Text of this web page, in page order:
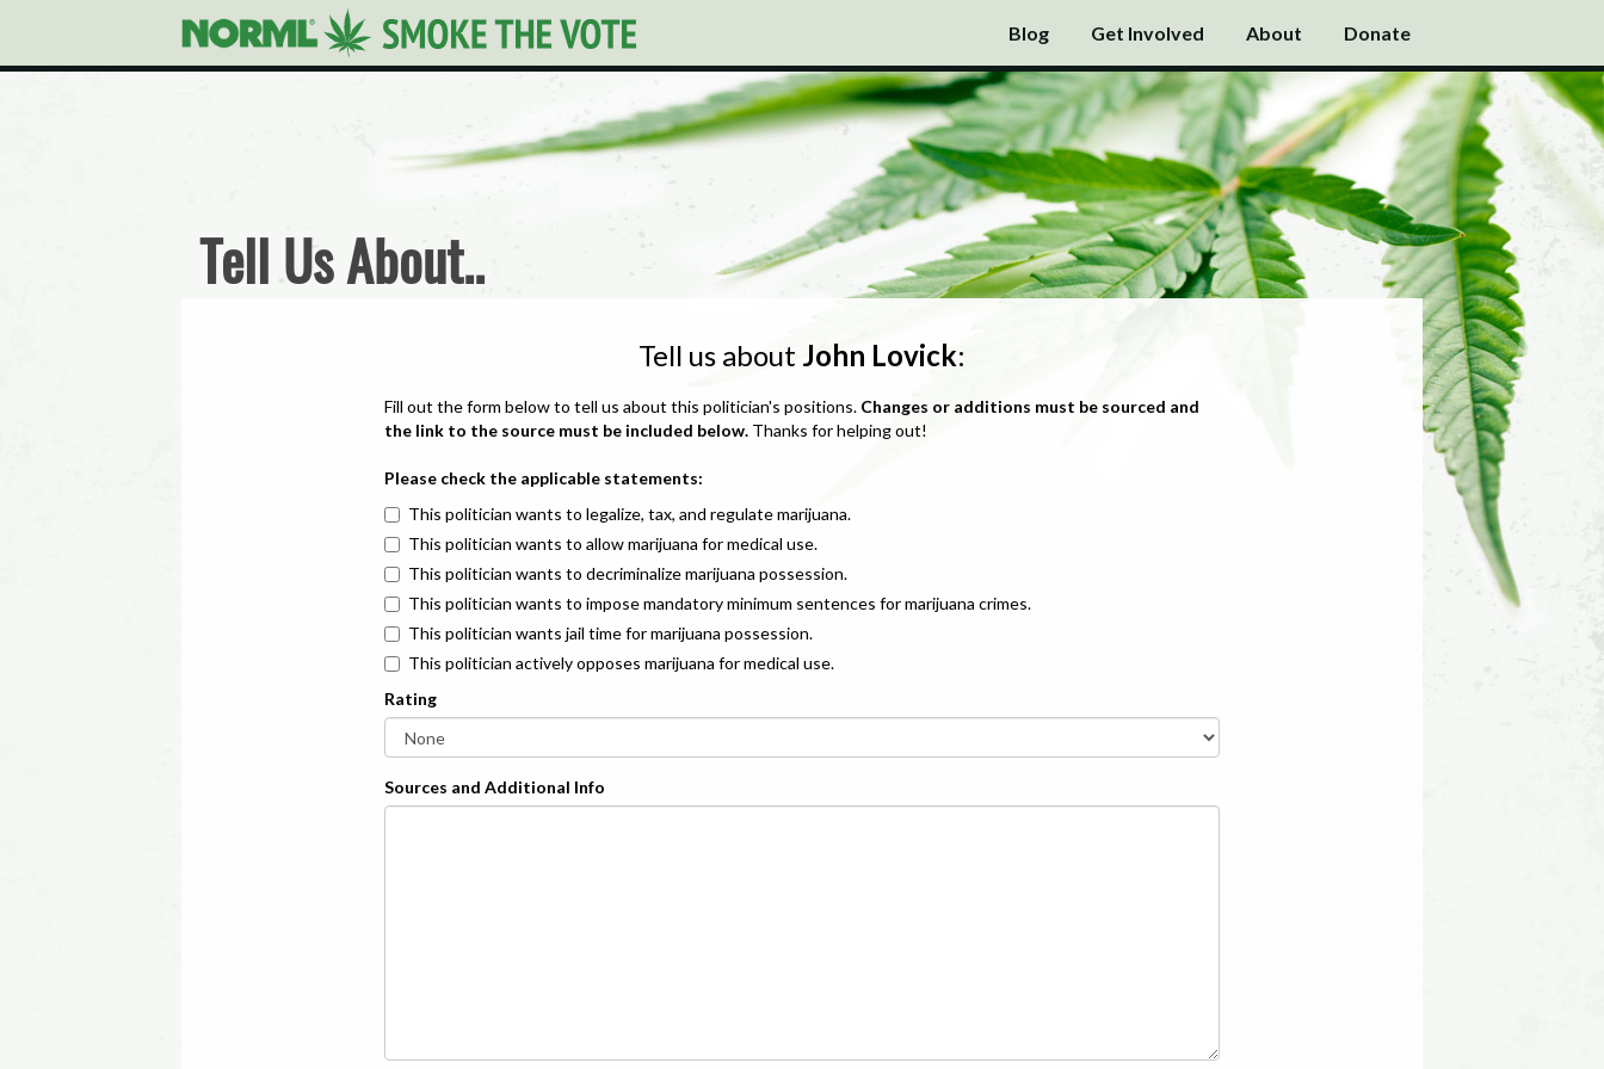
Blog Get Involved About Donate
Tell Us About..
Tell us about John Lovick:
Fill out the form below to tell us about this politician's positions. Changes or additions must be sourced and
the link to the source must be included below. Thanks for helping out!
Please check the applicable statements:
This politician wants to legalize, tax, and regulate marijuana.
This politician wants to allow marijuana for medical use.
This politician wants to decriminalize marijuana possession.
This politician wants to impose mandatory minimum sentences for marijuana crimes.
This politician wants jail time for marijuana possession.
This politician actively opposes marijuana for medical use.
Rating
Sources and Additional Info